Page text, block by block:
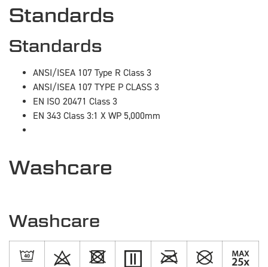
Standards
Standards
ANSI/ISEA 107 Type R Class 3
ANSI/ISEA 107 TYPE P CLASS 3
EN ISO 20471 Class 3
EN 343 Class 3:1 X WP 5,000mm
Washcare
Washcare